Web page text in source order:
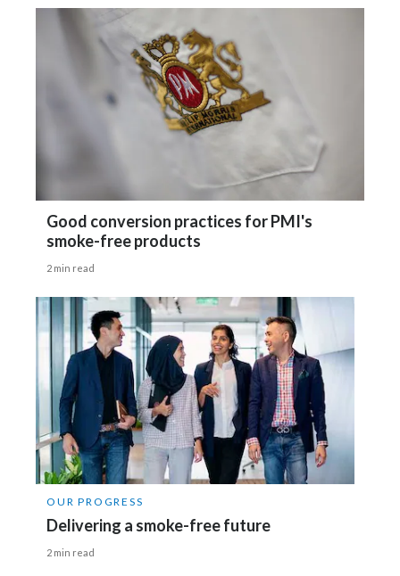
Good conversion practices for PMI's
smoke-free products
2 min read
OUR PROGRESS
Delivering a smoke-free future
2 min read